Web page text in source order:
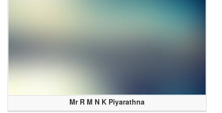
Mr R M N K Piyarathna